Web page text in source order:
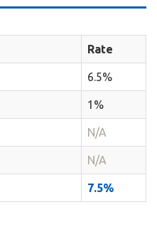
Rate
6.5%
1%
N/A
N/A
7.5%